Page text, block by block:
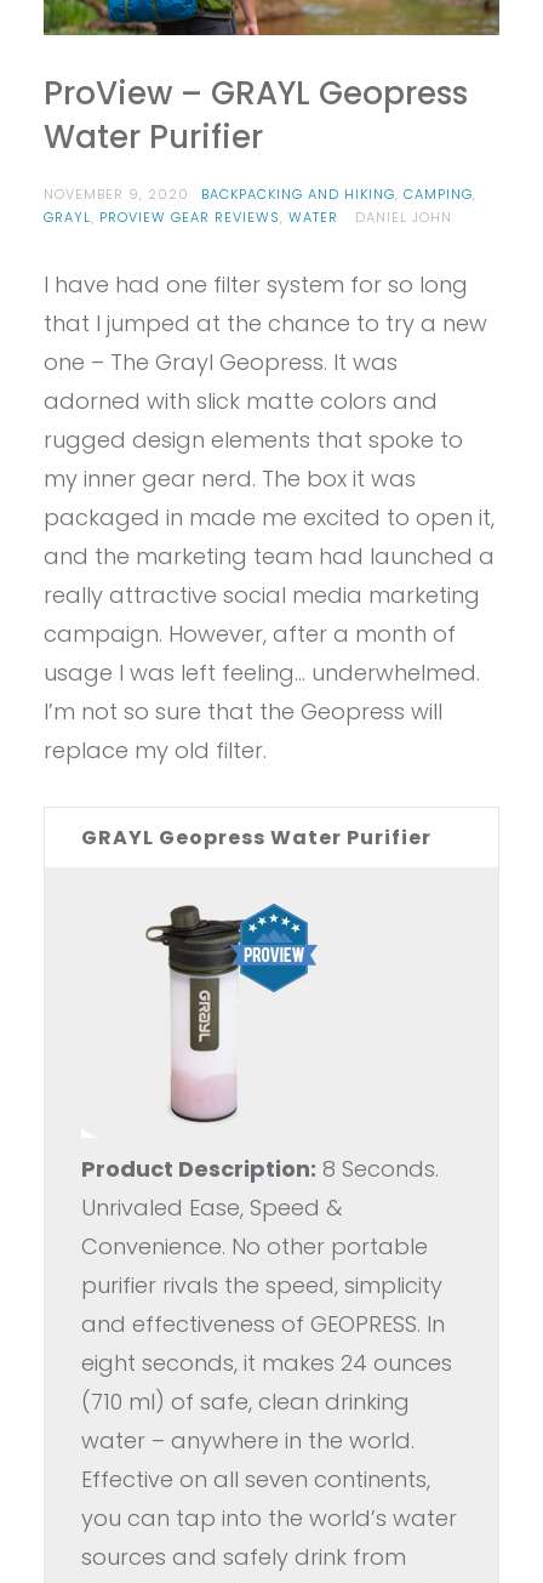
ProView – GRAYL Geopress
Water Purifier
NOVEMBER 9, 2020 BACKPACKING AND HIKING, CAMPING,
GRAYL, PROVIEW GEAR REVIEWS, WATER DANIEL JOHN
I have had one filter system for so long
that I jumped at the chance to try a new
one – The Grayl Geopress. It was
adorned with slick matte colors and
rugged design elements that spoke to
my inner gear nerd. The box it was
packaged in made me excited to open it,
and the marketing team had launched a
really attractive social media marketing
campaign. However, after a month of
usage I was left feeling… underwhelmed.
I’m not so sure that the Geopress will
replace my old filter.
GRAYL Geopress Water Purifier
Product Description: 8 Seconds.
Unrivaled Ease, Speed &
Convenience. No other portable
purifier rivals the speed, simplicity
and effectiveness of GEOPRESS. In
eight seconds, it makes 24 ounces
(710 ml) of safe, clean drinking
water – anywhere in the world.
Effective on all seven continents,
you can tap into the world’s water
sources and safely drink from